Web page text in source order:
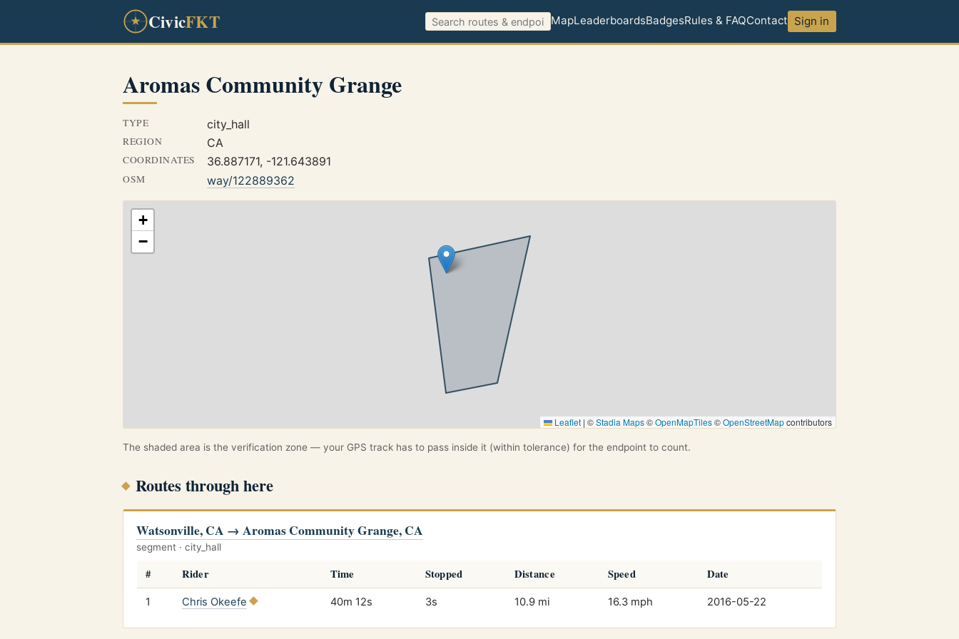
CivicFKT MapLeaderboardsBadgesRules & FAQContact Sign in
Aromas Community Grange
TYPE city_hall
REGION CA
COORDINATES 36.887171, -121.643891
OSM way/122889362
+
−
Leaflet | ©Stadia Maps©OpenMapTiles©OpenStreetMapcontributors
The shaded area is the verification zone — your GPS track has to pass inside it (within tolerance) for the endpoint to count.
Routes through here
Watsonville, CA → Aromas Community Grange, CA
segment · city_hall
# Rider Time Stopped Distance Speed Date
1 Chris Okeefe 40m 12s 3s 10.9 mi 16.3 mph 2016-05-22